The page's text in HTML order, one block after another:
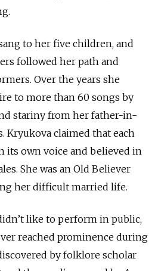
to her five children, and
followed her path and
Over the years she
to more than 60 songs by
stariny from her father-in-
Kryukova claimed that each
its own voice and believed in
She was an Old Believer
her difficult married life.
like to perform in public,
reached prominence during
by folklore scholar